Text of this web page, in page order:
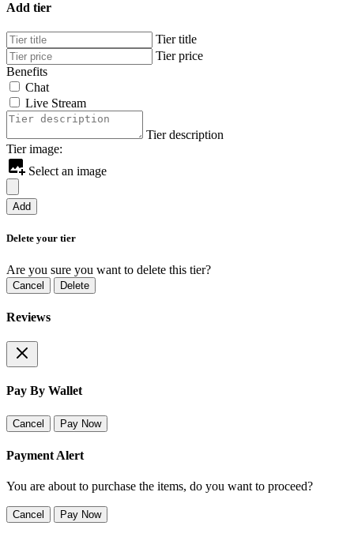
Add tier
Tier title
Tier price
Benefits
Chat
Live Stream
Tier description
Tier image:
Select an image
Add
Delete your tier
Are you sure you want to delete this tier?
Cancel Delete
Reviews
Pay By Wallet
Cancel Pay Now
Payment Alert
You are about to purchase the items, do you want to proceed?
Cancel Pay Now